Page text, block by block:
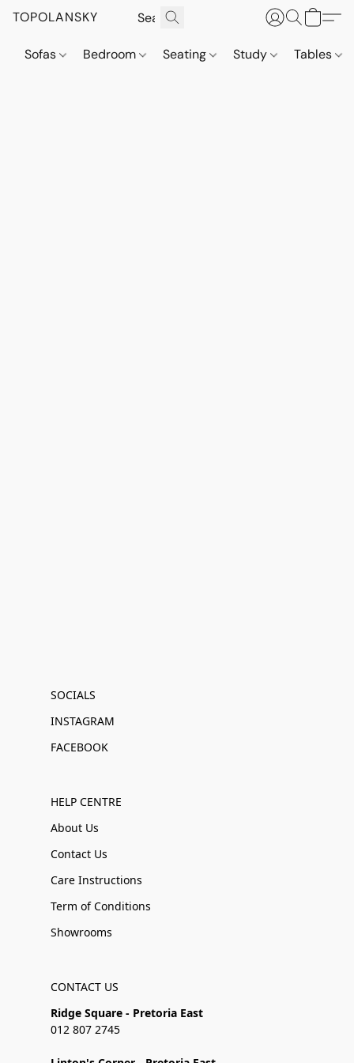
TOPOLANSKY
Sofas Bedroom Seating Study Tables
SOCIALS
INSTAGRAM
FACEBOOK
HELP CENTRE
About Us
Contact Us
Care Instructions
Term of Conditions
Showrooms
CONTACT US
Ridge Square - Pretoria East
012 807 2745